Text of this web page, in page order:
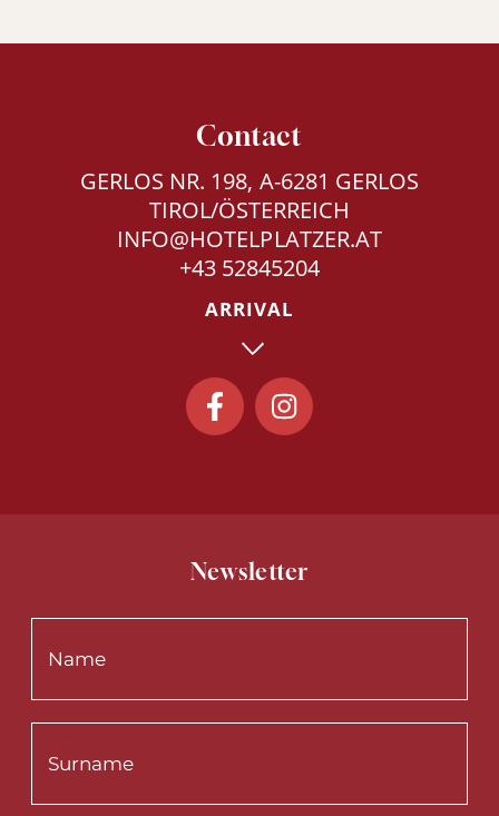
Contact
GERLOS NR. 198, A-6281 GERLOS
TIROL/ÖSTERREICH
INFO@HOTELPLATZER.AT
+43 52845204
ARRIVAL
Newsletter